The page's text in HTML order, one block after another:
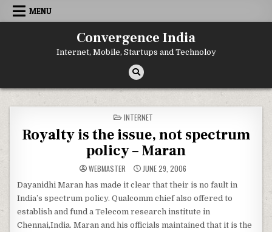
Skip
MENU
Convergence India
Internet, Mobile, Startups and Technoloy
POSTED
IN
INTERNET
Royalty is the issue, not spectrum
policy – Maran
WEBMASTER JUNE 29, 2006
Dayanidhi Maran has made it clear that their is no fault in
India’s spectrum policy. Qualcomm chief also offered to
establish and fund a Telecom research institute in
Chennai,India. Maran and his officials maintained that it is the